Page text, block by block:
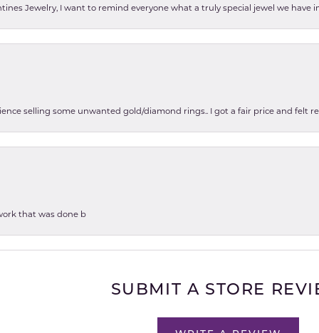
Jewelry, I want to remind everyone what a truly special jewel we have
selling some unwanted gold/diamond rings.. I got a fair price and felt
that was done b
SUBMIT A STORE